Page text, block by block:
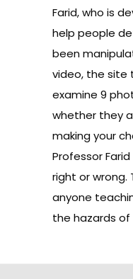
Farid, who is
help people
been
video, the site
examine 9
whether they
making your
Professor
right or wrong.
anyone
the hazards